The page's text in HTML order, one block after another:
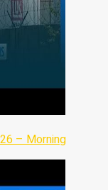
– Morning